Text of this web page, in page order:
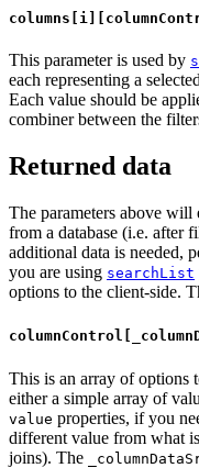
This parameter is used by
each representing a
Each value should be
combiner between the
Returned data
The parameters above
from a database (i.e. after
additional data is needed,
you are using searchList
options to the client-side.
This is an array of options
either a simple array of
value properties, if you
different value from what
joins). The